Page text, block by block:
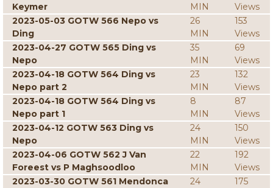
Keymer
MIN
Views
2023-05-03 GOTW 566 Nepo vs
Ding
26
MIN
153
Views
2023-04-27 GOTW 565 Ding vs
Nepo
35
MIN
69
Views
2023-04-18 GOTW 564 Ding vs
Nepo part 2
23
MIN
132
Views
2023-04-18 GOTW 564 Ding vs
Nepo part 1
8
MIN
87
Views
2023-04-12 GOTW 563 Ding vs
Nepo
24
MIN
150
Views
2023-04-06 GOTW 562 J Van
Foreest vs P Maghsoodloo
22
MIN
192
Views
2023-03-30 GOTW 561 Mendonca
24
175